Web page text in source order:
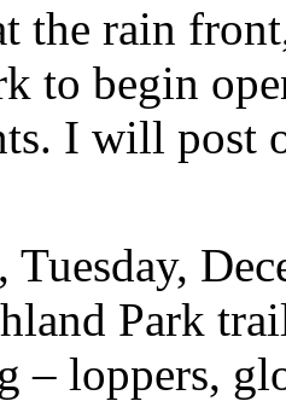
the rain
to begin
I will post
Tuesday,
Park
– loppers,